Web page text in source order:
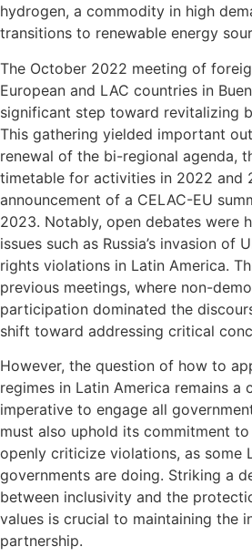
hydrogen, a commodity in high
transitions to renewable energy
The October 2022 meeting of
European and LAC countries in
significant step toward revitalizing
This gathering yielded important
renewal of the bi-regional agenda,
timetable for activities in 2022 and
announcement of a CELAC-EU
2023. Notably, open debates were
issues such as Russia’s invasion of
rights violations in Latin America.
previous meetings, where non-
participation dominated the
shift toward addressing critical
However, the question of how to
regimes in Latin America remains a
imperative to engage all
must also uphold its commitment
openly criticize violations, as some
governments are doing. Striking a
between inclusivity and the
values is crucial to maintaining the
partnership.